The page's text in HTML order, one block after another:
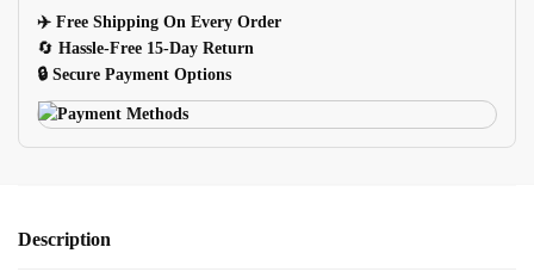
Pad
For
Officehome
quantity
✈️ Free Shipping On Every Order
🔄 Hassle-Free 15-Day Return
🔒 Secure Payment Options
Description